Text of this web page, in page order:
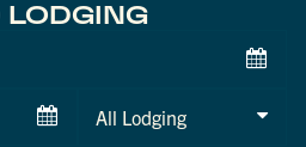
LODGING